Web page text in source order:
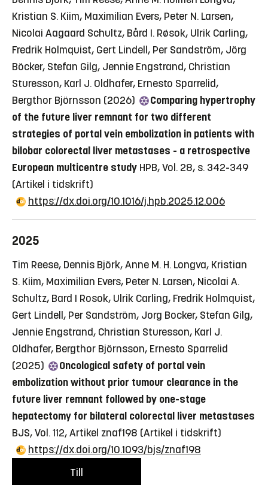
Kristian S. Kiim, Maximilian Evers, Peter N. Larsen,
Nicolai Aagaard Schultz, Bård I. Røsok, Ulrik Carling,
Fredrik Holmquist, Gert Lindell, Per Sandström, Jörg
Böcker, Stefan Gilg, Jennie Engstrand, Christian
Sturesson, Karl J. Oldhafer, Ernesto Sparrelid,
Bergthor Björnsson (2026)
Comparing hypertrophy
of the future liver remnant for two different
strategies of portal vein embolization in patients with
bilobar colorectal liver metastases - a retrospective
European multicentre study HPB, Vol. 28, s. 342-349
(Artikel i tidskrift)
https://dx.doi.org/10.1016/j.hpb.2025.12.006
2025
Tim Reese, Dennis Björk, Anne M. H. Longva, Kristian
S. Kiim, Maximilian Evers, Peter N. Larsen, Nicolai A.
Schultz, Bard I Rosok, Ulrik Carling, Fredrik Holmquist,
Gert Lindell, Per Sandström, Jorg Bocker, Stefan Gilg,
Jennie Engstrand, Christian Sturesson, Karl J.
Oldhafer, Bergthor Björnsson, Ernesto Sparrelid
(2025)
Oncological safety of portal vein
embolization without prior tumour clearance in the
future liver remnant followed by one-stage
hepatectomy for bilateral colorectal liver metastases
BJS, Vol. 112, Artikel znaf198 (Artikel i tidskrift)
https://dx.doi.org/10.1093/bjs/znaf198
Till